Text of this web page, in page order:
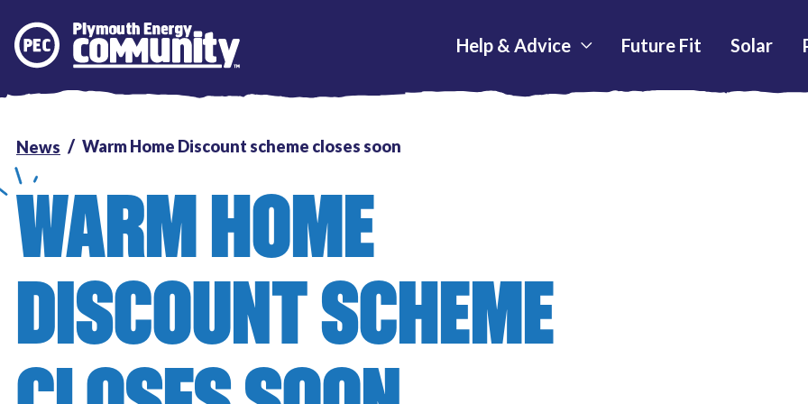
Plymouth Energy Community
Help & Advice Future Fit Solar
News Warm Home Discount scheme closes soon
WARM HOME
DISCOUNT SCHEME